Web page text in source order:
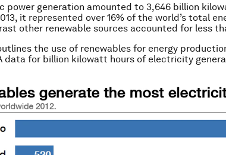
power generation amounted to 3,646 billion
it represented over 16% of the world’s total
other renewable sources accounted for less
the use of renewables for energy
data for billion kilowatt hours of electricity